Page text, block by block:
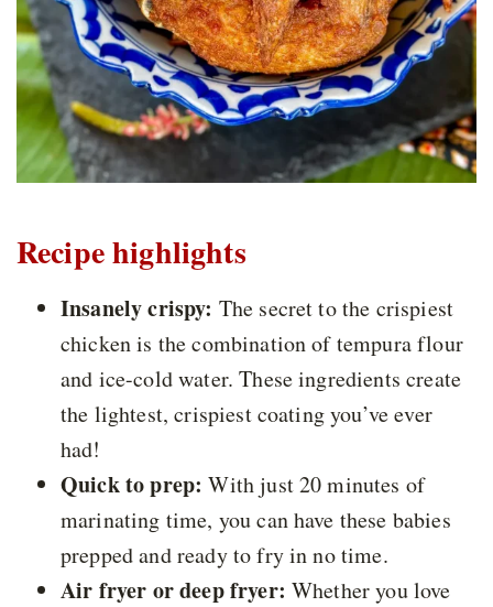
Recipe highlights
Insanely crispy: The secret to the crispiest
chicken is the combination of tempura flour
and ice-cold water. These ingredients create
the lightest, crispiest coating you’ve ever
had!
Quick to prep: With just 20 minutes of
marinating time, you can have these babies
prepped and ready to fry in no time.
Air fryer or deep fryer: Whether you love